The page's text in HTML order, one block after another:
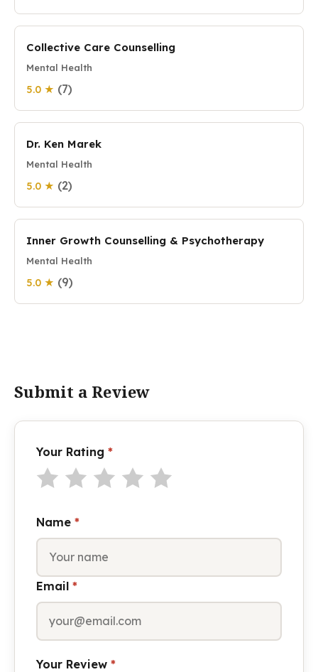
Collective Care Counselling
Mental Health
5.0 ★ (7)
Dr. Ken Marek
Mental Health
5.0 ★ (2)
Inner Growth Counselling & Psychotherapy
Mental Health
5.0 ★ (9)
Submit a Review
Your Rating *
Name *
Email *
Your Review *